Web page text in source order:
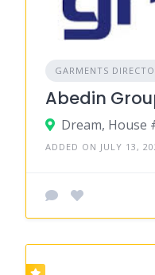
GARMENTS
Abedin
ADDED ON JULY 13,